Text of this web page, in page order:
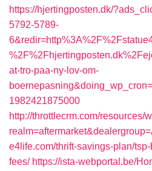
https://hjertingposten.dk/
5792-5789-
at-tro-paa-ny-lov-om-
1982421875000
http://throttlecrm.com/resources/
e4life.com/thrift-savings-plan/
fees/ https://ista-webportal.be/